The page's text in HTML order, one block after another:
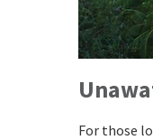
For those